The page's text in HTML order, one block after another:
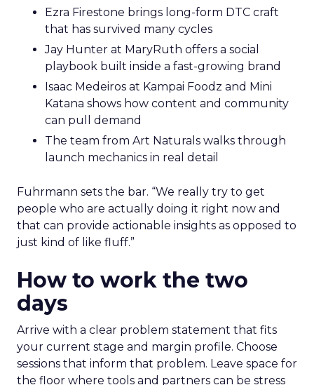
Ezra Firestone brings long-form DTC craft
that has survived many cycles
Jay Hunter at MaryRuth offers a social
playbook built inside a fast-growing brand
Isaac Medeiros at Kampai Foodz and Mini
Katana shows how content and community
can pull demand
The team from Art Naturals walks through
launch mechanics in real detail
Fuhrmann sets the bar. “We really try to get
people who are actually doing it right now and
that can provide actionable insights as opposed to
just kind of like fluff.”
How to work the two
days
Arrive with a clear problem statement that fits
your current stage and margin profile. Choose
sessions that inform that problem. Leave space for
the floor where tools and partners can be stress